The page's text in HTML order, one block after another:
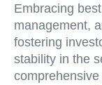
Embracing
management,
fostering
stability in the